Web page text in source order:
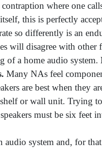
where one
this is perfectly
so differently is an
will disagree with other
of a home audio system.
Many NAs feel
are best when they
or wall unit. Trying
must be six feet
audio system and, for